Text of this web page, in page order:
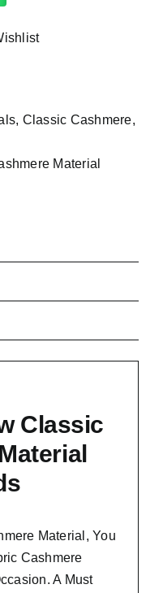
, Classic Cashmere,
Material
Classic
Material, You
Cashmere
A Must